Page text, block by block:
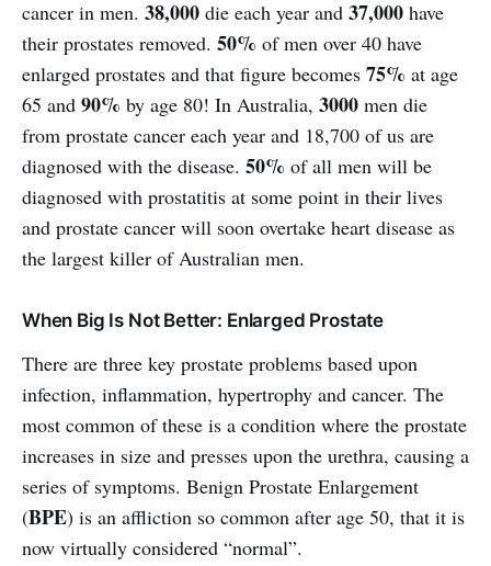
cancer in men. 38,000 die each year and 37,000 have
their prostates removed. 50% of men over 40 have
enlarged prostates and that figure becomes 75% at age
65 and 90% by age 80! In Australia, 3000 men die
from prostate cancer each year and 18,700 of us are
diagnosed with the disease. 50% of all men will be
diagnosed with prostatitis at some point in their lives
and prostate cancer will soon overtake heart disease as
the largest killer of Australian men.
When Big Is Not Better: Enlarged Prostate
There are three key prostate problems based upon
infection, inflammation, hypertrophy and cancer. The
most common of these is a condition where the prostate
increases in size and presses upon the urethra, causing a
series of symptoms. Benign Prostate Enlargement
(BPE) is an affliction so common after age 50, that it is
now virtually considered “normal”.